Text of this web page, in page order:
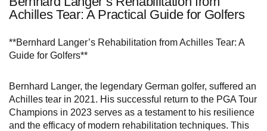
Achilles Tear: A Practical Guide for Golfers
**Bernhard Langer’s Rehabilitation from Achilles Tear: A
Guide for Golfers**
Bernhard Langer, the legendary German golfer, suffered an
Achilles tear in 2021. His successful return to the PGA Tour
Champions in 2023 serves as a testament to his resilience
and the efficacy of modern rehabilitation techniques. This